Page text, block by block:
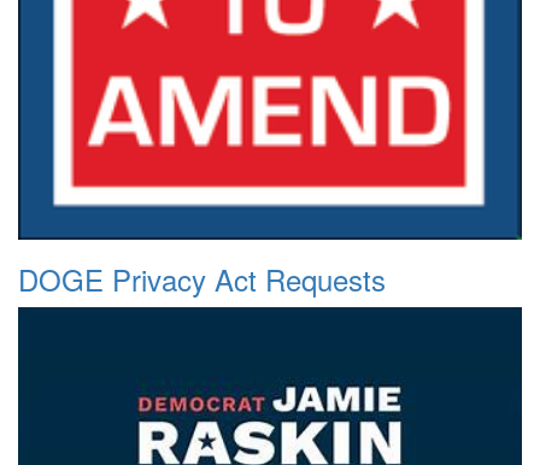
DOGE Privacy Act Requests